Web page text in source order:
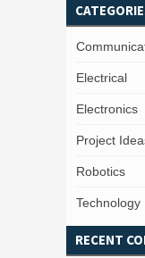
Electrical
Electronics
Project
Robotics
Technology
RECENT